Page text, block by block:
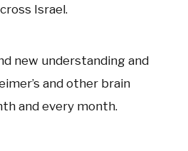
Israel.
new understanding and
and other brain
and every month.